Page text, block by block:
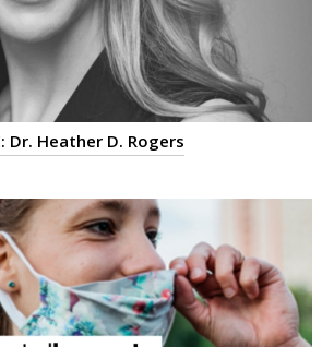
Dr. Heather D. Rogers